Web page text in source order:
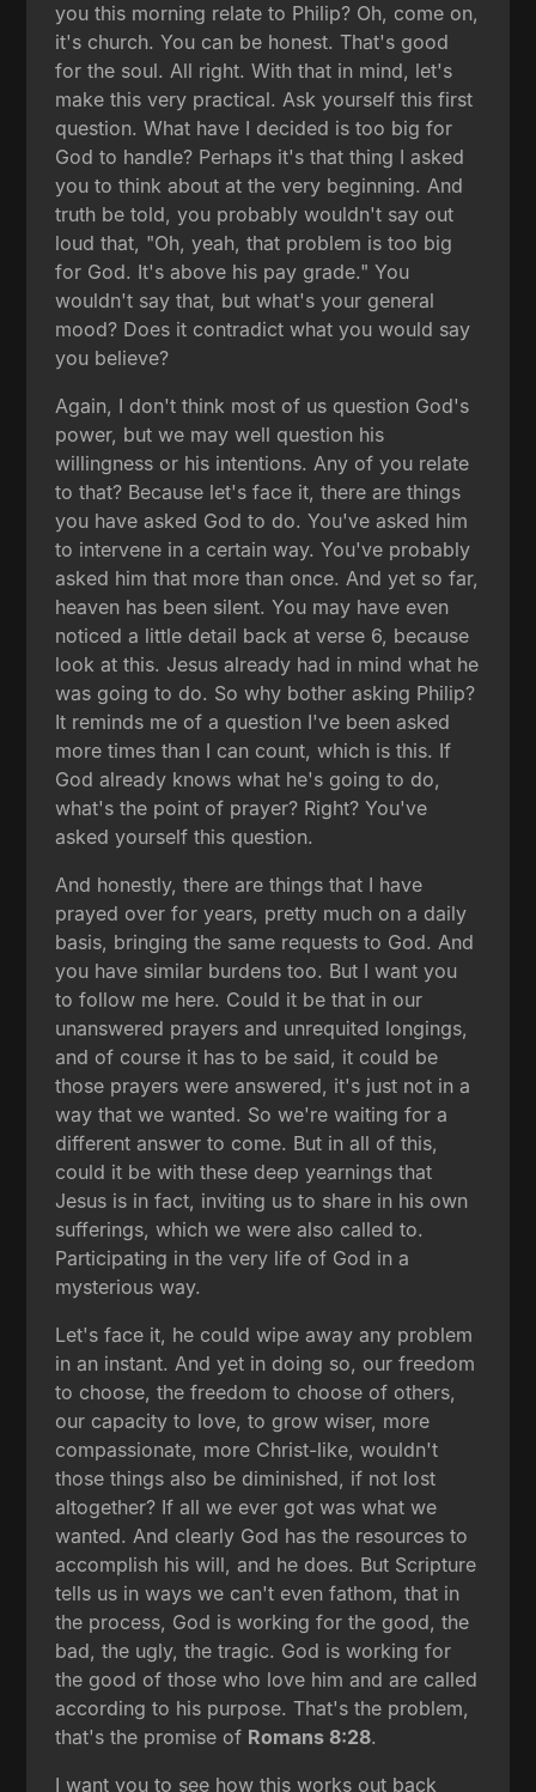
you this morning relate to Philip? Oh, come on,
it's church. You can be honest. That's good
for the soul. All right. With that in mind, let's
make this very practical. Ask yourself this first
question. What have I decided is too big for
God to handle? Perhaps it's that thing I asked
you to think about at the very beginning. And
truth be told, you probably wouldn't say out
loud that, "Oh, yeah, that problem is too big
for God. It's above his pay grade." You
wouldn't say that, but what's your general
mood? Does it contradict what you would say
you believe?
Again, I don't think most of us question God's
power, but we may well question his
willingness or his intentions. Any of you relate
to that? Because let's face it, there are things
you have asked God to do. You've asked him
to intervene in a certain way. You've probably
asked him that more than once. And yet so far,
heaven has been silent. You may have even
noticed a little detail back at verse 6, because
look at this. Jesus already had in mind what he
was going to do. So why bother asking Philip?
It reminds me of a question I've been asked
more times than I can count, which is this. If
God already knows what he's going to do,
what's the point of prayer? Right? You've
asked yourself this question.
And honestly, there are things that I have
prayed over for years, pretty much on a daily
basis, bringing the same requests to God. And
you have similar burdens too. But I want you
to follow me here. Could it be that in our
unanswered prayers and unrequited longings,
and of course it has to be said, it could be
those prayers were answered, it's just not in a
way that we wanted. So we're waiting for a
different answer to come. But in all of this,
could it be with these deep yearnings that
Jesus is in fact, inviting us to share in his own
sufferings, which we were also called to.
Participating in the very life of God in a
mysterious way.
Let's face it, he could wipe away any problem
in an instant. And yet in doing so, our freedom
to choose, the freedom to choose of others,
our capacity to love, to grow wiser, more
compassionate, more Christ-like, wouldn't
those things also be diminished, if not lost
altogether? If all we ever got was what we
wanted. And clearly God has the resources to
accomplish his will, and he does. But Scripture
tells us in ways we can't even fathom, that in
the process, God is working for the good, the
bad, the ugly, the tragic. God is working for
the good of those who love him and are called
according to his purpose. That's the problem,
that's the promise of Romans 8:28.
I want you to see how this works out back